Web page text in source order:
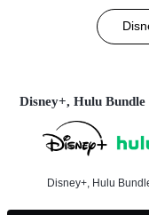
Disney+, Hulu Bundle
Disney+, Hulu